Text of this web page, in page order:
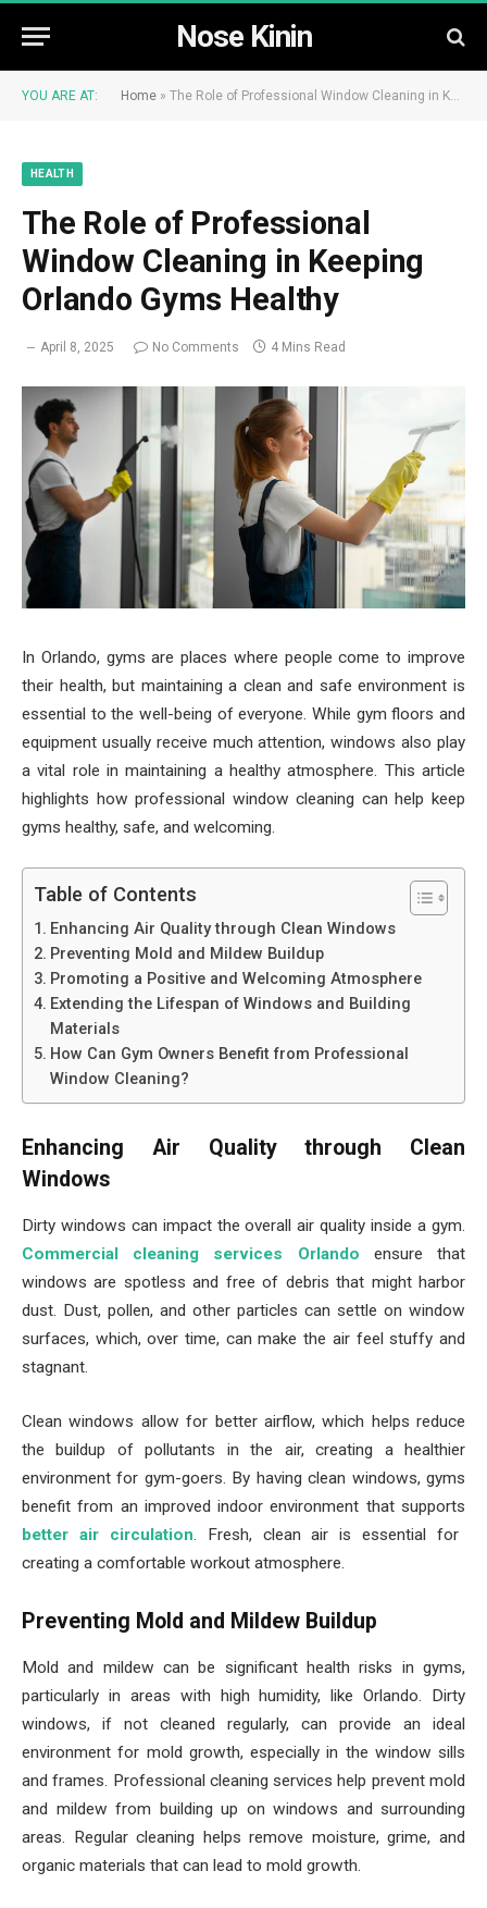
Nose Kinin
YOU ARE AT: Home » The Role of Professional Window Cleaning in Keeping Orlando Gyms Healthy
HEALTH
The Role of Professional
Window Cleaning in Keeping
Orlando Gyms Healthy
April 8, 2025 No Comments 4 Mins Read
In Orlando, gyms are places where people come to improve
their health, but maintaining a clean and safe environment is
essential to the well-being of everyone. While gym floors and
equipment usually receive much attention, windows also play
a vital role in maintaining a healthy atmosphere. This article
highlights how professional window cleaning can help keep
gyms healthy, safe, and welcoming.
Table of Contents
Enhancing Air Quality through Clean Windows
Preventing Mold and Mildew Buildup
Promoting a Positive and Welcoming Atmosphere
Extending the Lifespan of Windows and Building
Materials
How Can Gym Owners Benefit from Professional
Window Cleaning?
Enhancing Air Quality through Clean
Windows
Dirty windows can impact the overall air quality inside a gym.
Commercial cleaning services Orlando ensure that
windows are spotless and free of debris that might harbor
dust. Dust, pollen, and other particles can settle on window
surfaces, which, over time, can make the air feel stuffy and
stagnant.
Clean windows allow for better airflow, which helps reduce
the buildup of pollutants in the air, creating a healthier
environment for gym-goers. By having clean windows, gyms
benefit from an improved indoor environment that supports
better air circulation. Fresh, clean air is essential for
creating a comfortable workout atmosphere.
Preventing Mold and Mildew Buildup
Mold and mildew can be significant health risks in gyms,
particularly in areas with high humidity, like Orlando. Dirty
windows, if not cleaned regularly, can provide an ideal
environment for mold growth, especially in the window sills
and frames. Professional cleaning services help prevent mold
and mildew from building up on windows and surrounding
areas. Regular cleaning helps remove moisture, grime, and
organic materials that can lead to mold growth.